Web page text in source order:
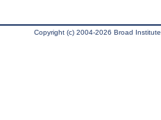
Copyright (c) 2004-2026 Broad